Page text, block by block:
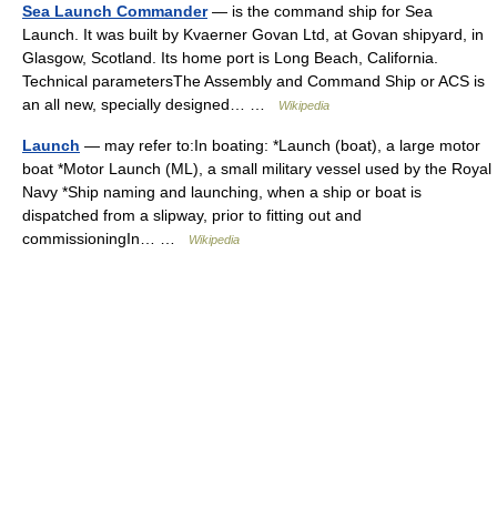
Sea Launch Commander— is the command ship for Sea
Launch. It was built by Kvaerner Govan Ltd, at Govan shipyard, in
Glasgow, Scotland. Its home port is Long Beach, California.
Technical parametersThe Assembly and Command Ship or ACS is
an all new, specially designed… …
Wikipedia
Launch — may refer to:In boating: *Launch (boat), a large motor
boat *Motor Launch (ML), a small military vessel used by the Royal
Navy *Ship naming and launching, when a ship or boat is
dispatched from a slipway, prior to fitting out and
commissioningIn… …
Wikipedia